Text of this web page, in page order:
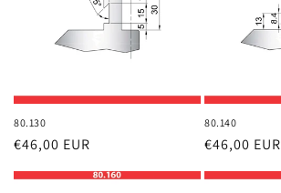
80.130
Regular
€46,00 EUR
80.140
Regular
€46,00 EUR